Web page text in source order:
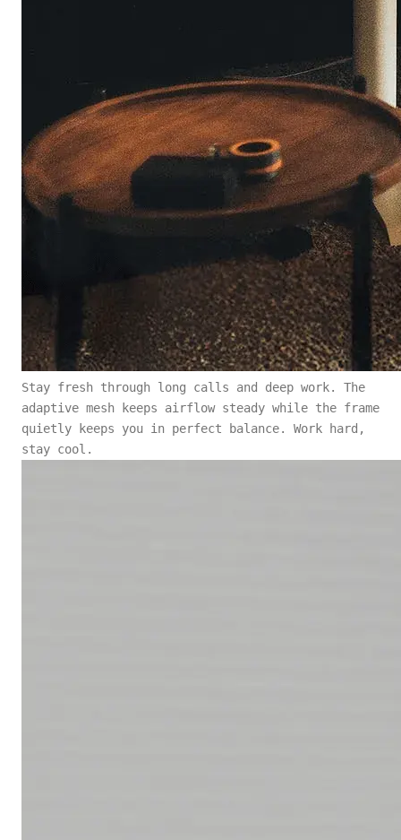
Stay fresh through long calls and deep work. The
adaptive mesh keeps airflow steady while the frame
quietly keeps you in perfect balance. Work hard,
stay cool.